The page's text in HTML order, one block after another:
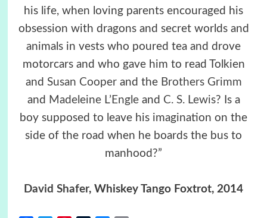
his life, when loving parents encouraged his
obsession with dragons and secret worlds and
animals in vests who poured tea and drove
motorcars and who gave him to read Tolkien
and Susan Cooperand the Brothers Grimm
and Madeleine L’Engleand C. S. Lewis? Is a
boy supposed to leave his imagination on the
side of the road when he boards the bus to
manhood?”
David Shafer, Whiskey Tango Foxtrot, 2014